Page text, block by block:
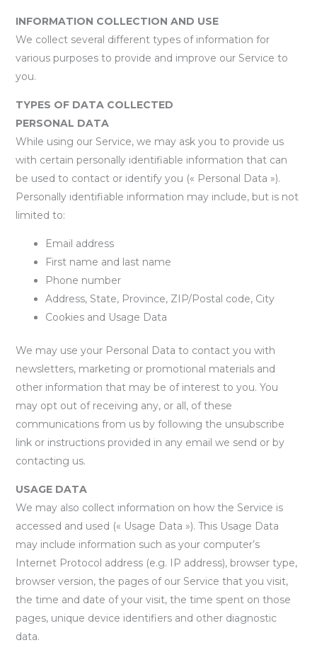
INFORMATION COLLECTION AND USE
We collect several different types of information for
various purposes to provide and improve our Service to
you.
TYPES OF DATA COLLECTED
PERSONAL DATA
While using our Service, we may ask you to provide us
with certain personally identifiable information that can
be used to contact or identify you (« Personal Data »).
Personally identifiable information may include, but is not
limited to:
Email address
First name and last name
Phone number
Address, State, Province, ZIP/Postal code, City
Cookies and Usage Data
We may use your Personal Data to contact you with
newsletters, marketing or promotional materials and
other information that may be of interest to you. You
may opt out of receiving any, or all, of these
communications from us by following the unsubscribe
link or instructions provided in any email we send or by
contacting us.
USAGE DATA
We may also collect information on how the Service is
accessed and used (« Usage Data »). This Usage Data
may include information such as your computer’s
Internet Protocol address (e.g. IP address), browser type,
browser version, the pages of our Service that you visit,
the time and date of your visit, the time spent on those
pages, unique device identifiers and other diagnostic
data.